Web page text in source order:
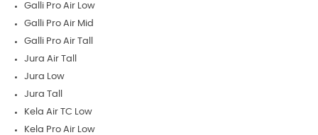
Galli Pro Air Low
Galli Pro Air Mid
Galli Pro Air Tall
Jura Air Tall
Jura Low
Jura Tall
Kela Air TC Low
Kela Pro Air Low